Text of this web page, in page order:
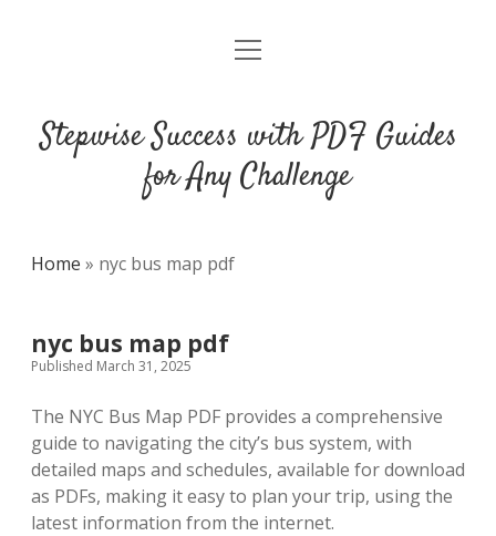
DMCA
open
Stepwise Success with PDF Guides
for Any Challenge
Home » nyc bus map pdf
nyc bus map pdf
Published March 31, 2025
The NYC Bus Map PDF provides a comprehensive
guide to navigating the city’s bus system, with
detailed maps and schedules, available for download
as PDFs, making it easy to plan your trip, using the
latest information from the internet.